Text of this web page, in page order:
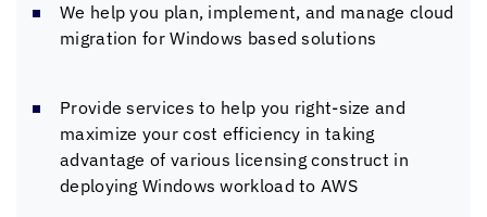
We help you plan, implement, and manage cloud
migration for Windows based solutions
Provide services to help you right-size and
maximize your cost efficiency in taking
advantage of various licensing construct in
deploying Windows workload to AWS